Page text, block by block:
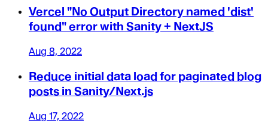
Vercel "No Output Directory named 'dist'
found" error with Sanity + NextJS
Aug 8, 2022
Reduce initial data load for paginated blog
posts in Sanity/Next.js
Aug 17, 2022